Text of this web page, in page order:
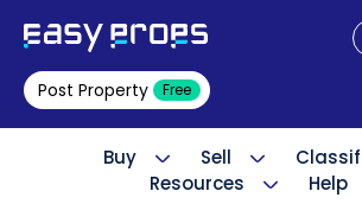
Post Property Free
Buy Sell
Resources
Help